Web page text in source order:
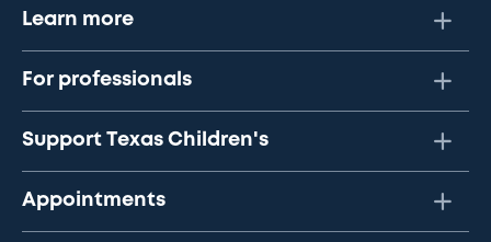
Learn more
For professionals
Support Texas Children's
Appointments